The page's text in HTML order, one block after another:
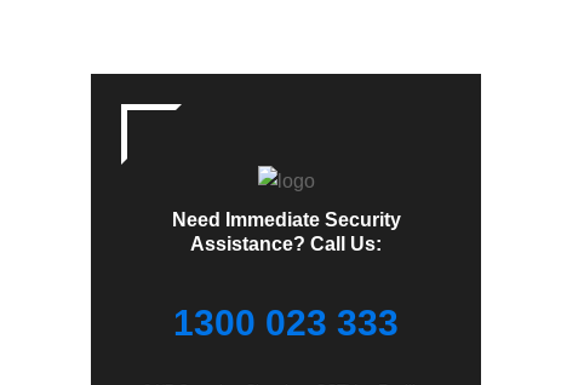
Need Immediate Security
Assistance? Call Us:
1300 023 333